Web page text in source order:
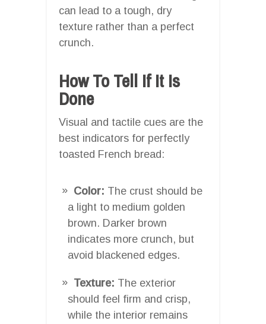
can lead to a tough, dry
texture rather than a perfect
crunch.
How To Tell If It Is
Done
Visual and tactile cues are the
best indicators for perfectly
toasted French bread:
Color: The crust should be
a light to medium golden
brown. Darker brown
indicates more crunch, but
avoid blackened edges.
Texture: The exterior
should feel firm and crisp,
while the interior remains